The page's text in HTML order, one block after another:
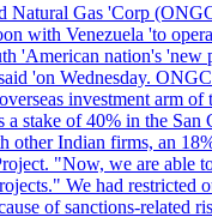
Natural Gas 'Corp
with Venezuela 'to
'American nation's 'new
'on Wednesday.
investment arm of
a stake of 40% in the San
other Indian firms, an
"Now, we are able
We had restricted
of sanctions-related